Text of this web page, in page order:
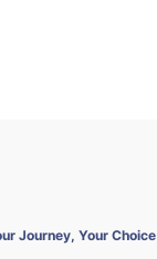
Journey, Your Choice